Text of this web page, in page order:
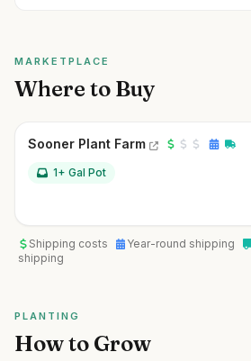
MARKETPLACE
Where to Buy
Sooner Plant Farm
1+ Gal Pot
Shipping costs Year-round shipping
shipping
PLANTING
How to Grow